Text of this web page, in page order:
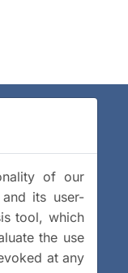
of our
its user-
tool, which
the use
at any